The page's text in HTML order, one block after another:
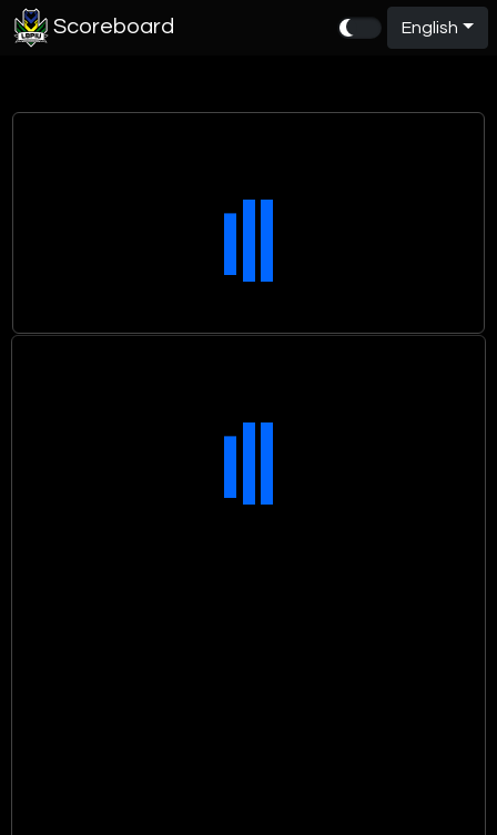
Scoreboard English